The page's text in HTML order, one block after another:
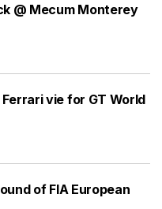
@ Mecum Monterey
vie for GT World
of FIA European